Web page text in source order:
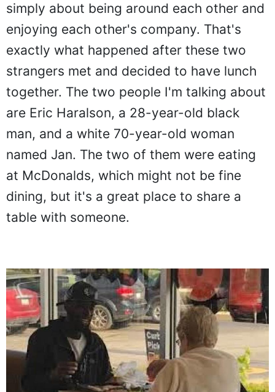
simply about being around each other and
enjoying each other's company. That's
exactly what happened after these two
strangers met and decided to have lunch
together. The two people I'm talking about
are Eric Haralson, a 28-year-old black
man, and a white 70-year-old woman
named Jan. The two of them were eating
at McDonalds, which might not be fine
dining, but it's a great place to share a
table with someone.